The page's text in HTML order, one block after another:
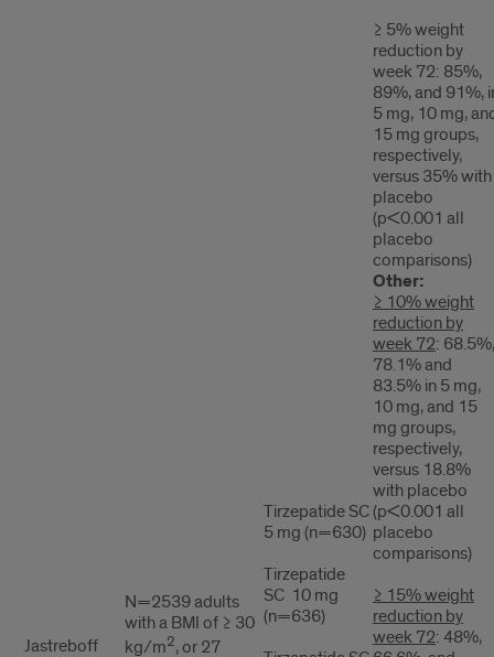
Jastreboff
N=2539 adults
with a BMI of ≥ 30
kg/m2, or 27
Tirzepatide SC
5 mg (n=630)
Tirzepatide
SC 10 mg
(n=636)
≥ 5% weight
reduction by
week 72: 85%,
89%, and 91%,
5 mg, 10 mg,
15 mg groups,
respectively,
versus 35% with
placebo
(p<0.001 all
placebo
comparisons)
Other:
≥ 10% weight
reduction by
week 72: 68.5%,
78.1% and
83.5% in 5 mg,
10 mg, and 15
mg groups,
respectively,
versus 18.8%
with placebo
(p<0.001 all
placebo
comparisons)
≥ 15% weight
reduction by
week 72: 48%,